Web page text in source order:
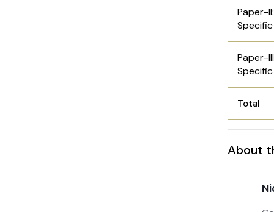
Paper-
Specific
Paper-
Specific
Total
About